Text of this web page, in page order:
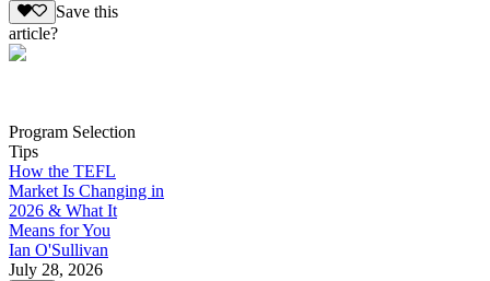
Save this
article?
Program Selection
Tips
How the TEFL
Market Is Changing in
2026 & What It
Means for You
Ian O'Sullivan
July 28, 2026